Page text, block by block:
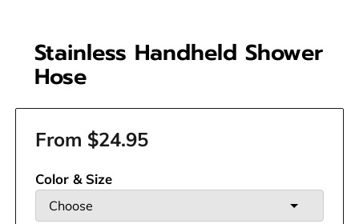
Stainless Handheld Shower
Hose
From $24.95
Color & Size